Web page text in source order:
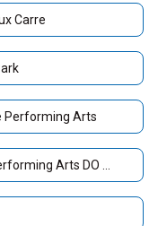
Carre
Performing Arts